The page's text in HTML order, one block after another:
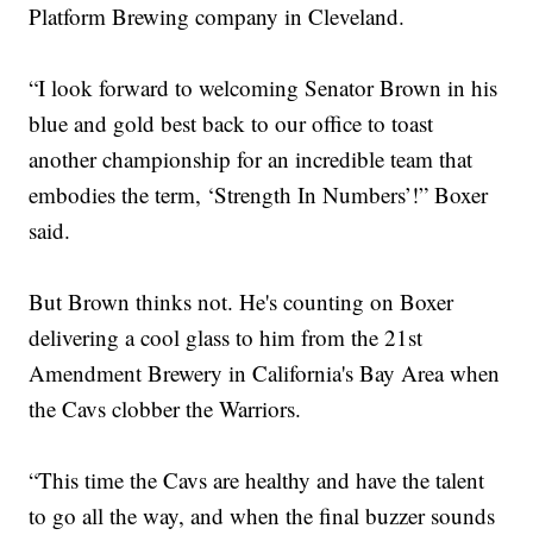
Platform Brewing company in Cleveland.
“I look forward to welcoming Senator Brown in his
blue and gold best back to our office to toast
another championship for an incredible team that
embodies the term, ‘Strength In Numbers’!” Boxer
said.
But Brown thinks not. He's counting on Boxer
delivering a cool glass to him from the 21st
Amendment Brewery in California's Bay Area when
the Cavs clobber the Warriors.
“This time the Cavs are healthy and have the talent
to go all the way, and when the final buzzer sounds